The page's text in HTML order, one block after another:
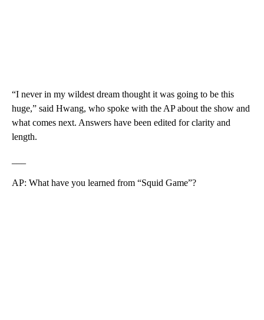
“I never in my wildest dream thought it was going to be this
huge,” said Hwang, who spoke with the AP about the show and
what comes next. Answers have been edited for clarity and
length.
AP: What have you learned from “Squid Game”?